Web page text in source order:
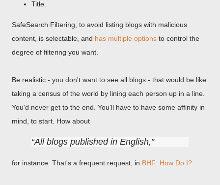
Title.
SafeSearch Filtering, to avoid listing blogs with malicious
content, is selectable, and has multiple options to control the
degree of filtering you want.
Be realistic - you don't want to see all blogs - that would be like
taking a census of the world by lining each person up in a line.
You'd never get to the end. You'll have to have some affinity in
mind, to start. How about
All blogs published in English,
for instance. That's a frequent request, in BHF: How Do I?